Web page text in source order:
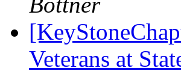
Veterans at